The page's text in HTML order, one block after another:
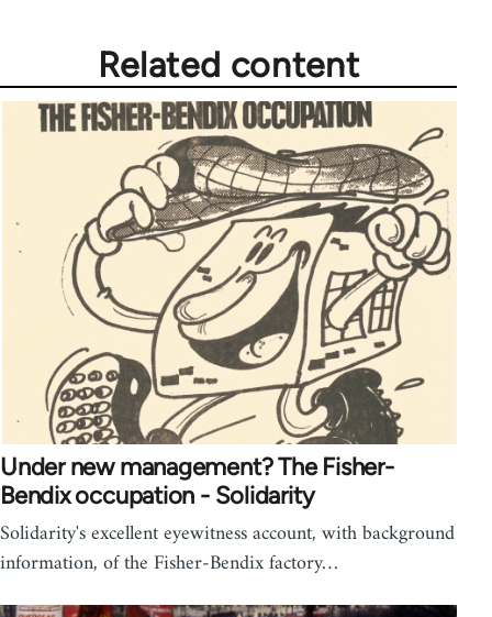
Related content
Under new management? The Fisher-
Bendix occupation - Solidarity
Solidarity's excellent eyewitness account, with background
information, of the Fisher-Bendix factory…